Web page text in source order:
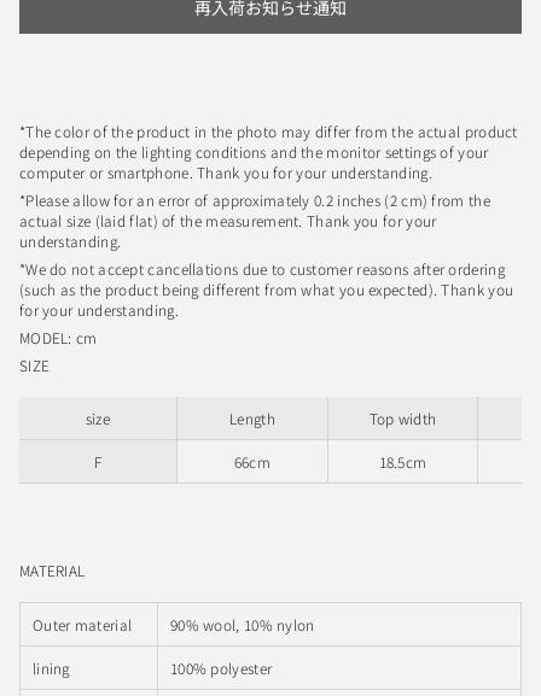
再入荷お知らせ通知
*The color of the product in the photo may differ from the actual product
depending on the lighting conditions and the monitor settings of your
computer or smartphone. Thank you for your understanding.
*Please allow for an error of approximately 0.2 inches (2 cm) from the
actual size (laid flat) of the measurement. Thank you for your
understanding.
*We do not accept cancellations due to customer reasons after ordering
(such as the product being different from what you expected). Thank you
for your understanding.
MODEL: cm
SIZE
size Length Top width
F 66cm 18.5cm
MATERIAL
Outer material 90% wool, 10% nylon
lining 100% polyester